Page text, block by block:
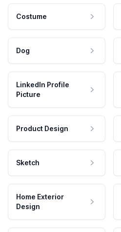
Costume
Dog
LinkedIn Profile
Picture
Product Design
Sketch
Home Exterior
Design